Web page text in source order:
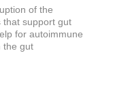
of the
that support gut
for autoimmune
the gut